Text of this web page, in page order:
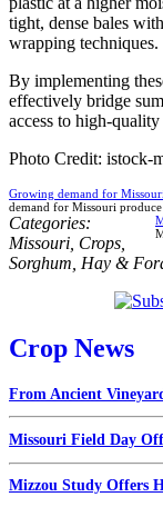
tight, dense bales
wrapping techniques.
By implementing
effectively bridge
access to high-
Photo Credit: istock-
Growing demand for
demand for Missouri
Categories:
Missouri Crops
Sorghum Hay &
Crop News
From Ancient
Missouri Field Day
Mizzou Study Offers